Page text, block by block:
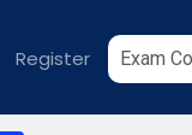
Register